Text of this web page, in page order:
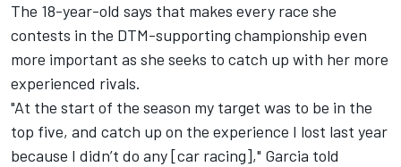
The 18-year-old says that makes every race she
contests in the DTM-supporting championship even
more important as she seeks to catch up with her more
experienced rivals.
"At the start of the season my target was to be in the
top five, and catch up on the experience I lost last year
because I didn’t do any [car racing]," Garcia told